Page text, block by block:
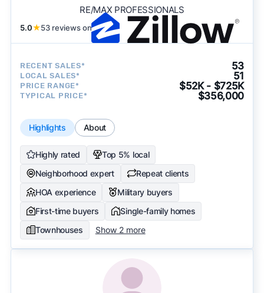
RE/MAX PROFESSIONALS
5.0★53 reviews on
RECENT SALES* 53
LOCAL SALES* 51
PRICE RANGE* $52K - $725K
TYPICAL PRICE* $356,000
Highlights About
Highly rated
Top 5% local
Neighborhood expert
Repeat clients
HOA experience
Military buyers
First-time buyers
Single-family homes
Townhouses
Show 2 more